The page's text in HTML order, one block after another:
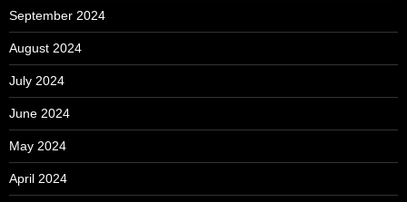
September 2024
August 2024
July 2024
June 2024
May 2024
April 2024